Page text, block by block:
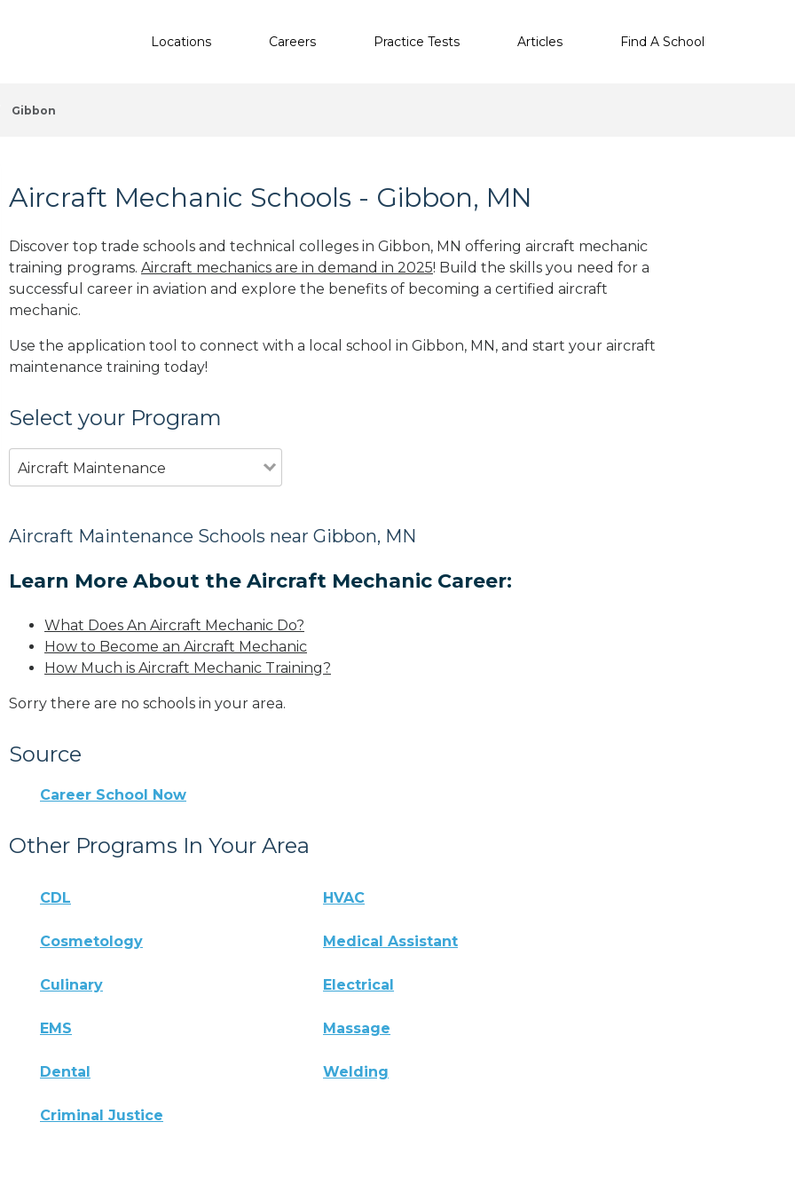
Locations Careers Practice Tests Articles Find A School
Gibbon
Aircraft Mechanic Schools - Gibbon, MN
Discover top trade schools and technical colleges in Gibbon, MN offering aircraft mechanic
training programs. Aircraft mechanics are in demand in 2025! Build the skills you need for a
successful career in aviation and explore the benefits of becoming a certified aircraft
mechanic.
Use the application tool to connect with a local school in Gibbon, MN, and start your aircraft
maintenance training today!
Select your Program
Aircraft Maintenance
Aircraft Maintenance Schools near Gibbon, MN
Learn More About the Aircraft Mechanic Career:
What Does An Aircraft Mechanic Do?
How to Become an Aircraft Mechanic
How Much is Aircraft Mechanic Training?
Sorry there are no schools in your area.
Source
Career School Now
Other Programs In Your Area
CDL HVAC
Cosmetology Medical Assistant
Culinary Electrical
EMS Massage
Dental Welding
Criminal Justice